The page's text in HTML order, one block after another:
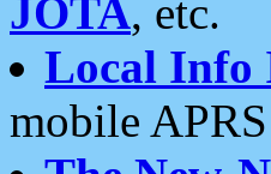
JOTA, etc.
Local Info
mobile